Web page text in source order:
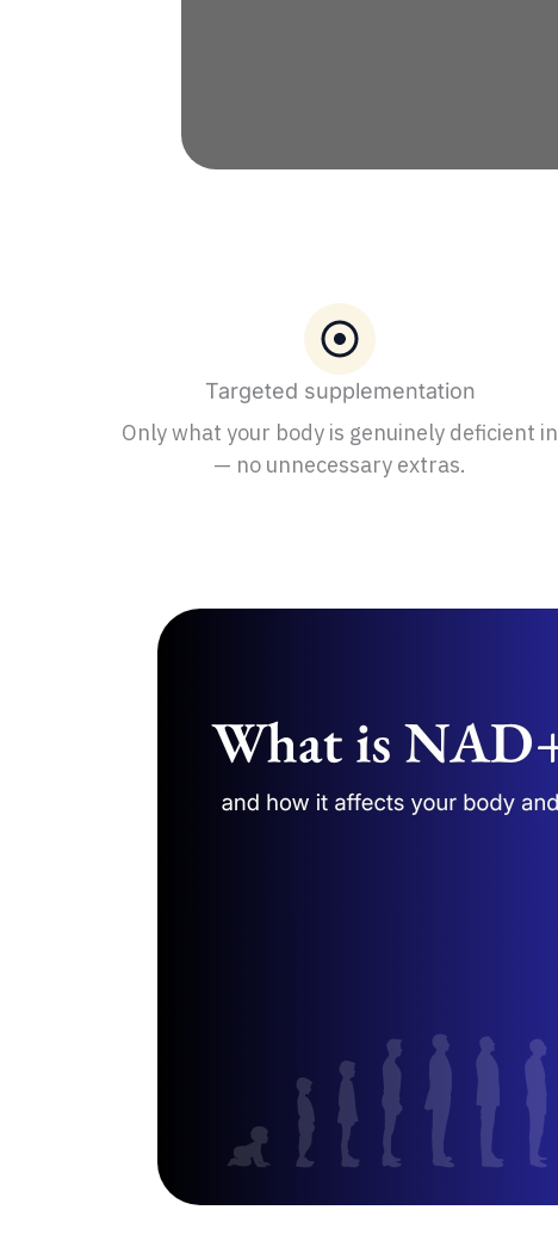
Targeted supplementation
Only what your body is genuinely deficient in
— no unnecessary extras.